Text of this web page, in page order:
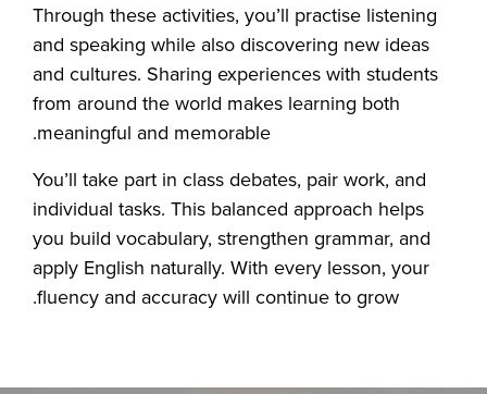
Through these activities, you’ll practise listening
and speaking while also discovering new ideas
and cultures. Sharing experiences with students
from around the world makes learning both
meaningful and memorable.
You’ll take part in class debates, pair work, and
individual tasks. This balanced approach helps
you build vocabulary, strengthen grammar, and
apply English naturally. With every lesson, your
fluency and accuracy will continue to grow.